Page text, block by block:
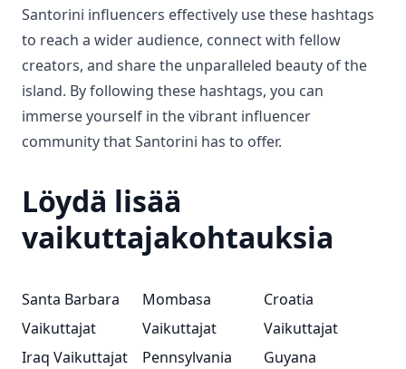
Santorini influencers effectively use these hashtags
to reach a wider audience, connect with fellow
creators, and share the unparalleled beauty of the
island. By following these hashtags, you can
immerse yourself in the vibrant influencer
community that Santorini has to offer.
Löydä lisää
vaikuttajakohtauksia
Santa Barbara
Vaikuttajat
Mombasa
Vaikuttajat
Croatia
Vaikuttajat
Iraq Vaikuttajat
Pennsylvania
Guyana